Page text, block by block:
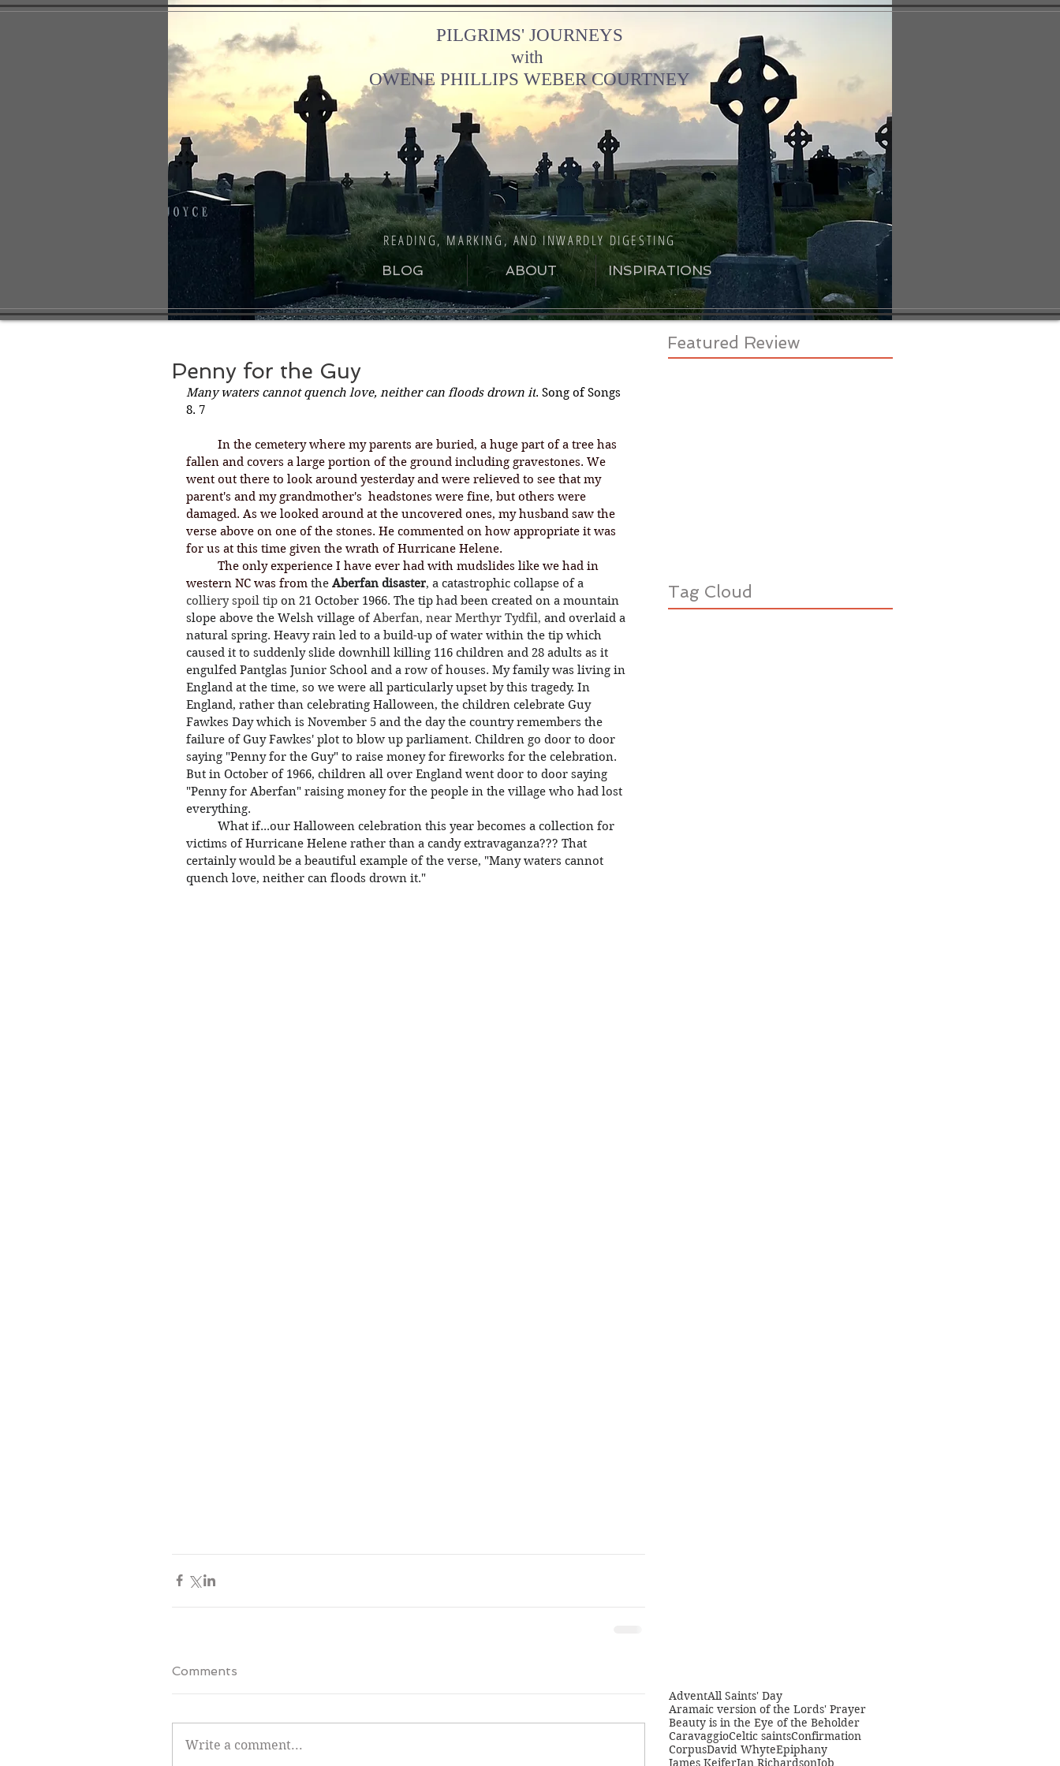
BLOG ABOUT INSPIRATIONS
PILGRIMS' JOURNEYS
with
OWENE PHILLIPS WEBER COURTNEY
READING, MARKING, AND INWARDLY DIGESTING
Penny for the Guy
Many waters cannot quench love, neither can floods drown it. Song of Songs
8. 7
fallen and covers a large portion of the ground including gravestones. We
went out there to look around yesterday and were relieved to see that my
parent's and my grandmother's  headstones were fine, but others were
damaged. As we looked around at the uncovered ones, my husband saw the
verse above on one of the stones. He commented on how appropriate it was
for us at this time given the wrath of Hurricane Helene.
western NC was from the Aberfan disaster, a catastrophic collapse of a
colliery spoil tip on 21 October 1966. The tip had been created on a mountain
slope above the Welsh village of Aberfan, near Merthyr Tydfil, and overlaid a
natural spring. Heavy rain led to a build-up of water within the tip which
caused it to suddenly slide downhill killing 116 children and 28 adults as it
engulfed Pantglas Junior School and a row of houses. My family was living in
England at the time, so we were all particularly upset by this tragedy. In
England, rather than celebrating Halloween, the children celebrate Guy
Fawkes Day which is November 5 and the day the country remembers the
failure of Guy Fawkes' plot to blow up parliament. Children go door to door
saying "Penny for the Guy" to raise money for fireworks for the celebration.
But in October of 1966, children all over England went door to door saying
"Penny for Aberfan" raising money for the people in the village who had lost
everything.
victims of Hurricane Helene rather than a candy extravaganza??? That
certainly would be a beautiful example of the verse, "Many waters cannot
quench love, neither can floods drown it."
Comments
Write a comment...
Featured Review
Tag Cloud
AdventAll Saints' Day
Aramaic version of the Lords' Prayer
Beauty is in the Eye of the Beholder
CaravaggioCeltic saintsConfirmation
CorpusDavid WhyteEpiphany
James KeiferJan RichardsonJob